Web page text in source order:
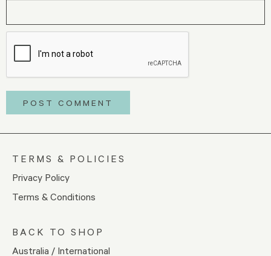
TERMS & POLICIES
Privacy Policy
Terms & Conditions
BACK TO SHOP
Australia / International